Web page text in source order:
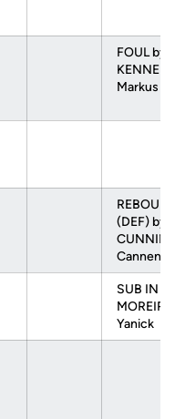
FOUL by
Markus
(DEF) by
Cannen
SUB IN :
Yanick